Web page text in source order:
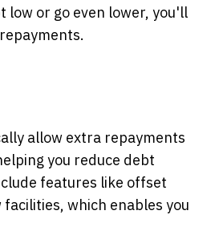
low or go even lower, you'll
allow extra repayments
you reduce debt
features like offset
which enables you